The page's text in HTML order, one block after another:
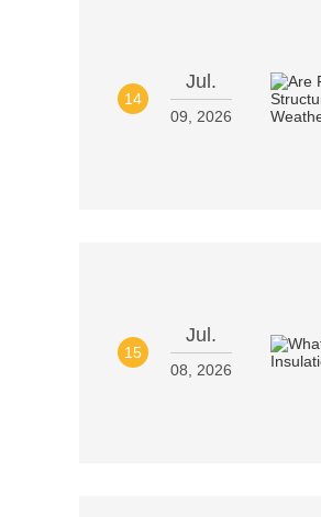
14
Jul.
09, 2026
15
Jul.
08, 2026